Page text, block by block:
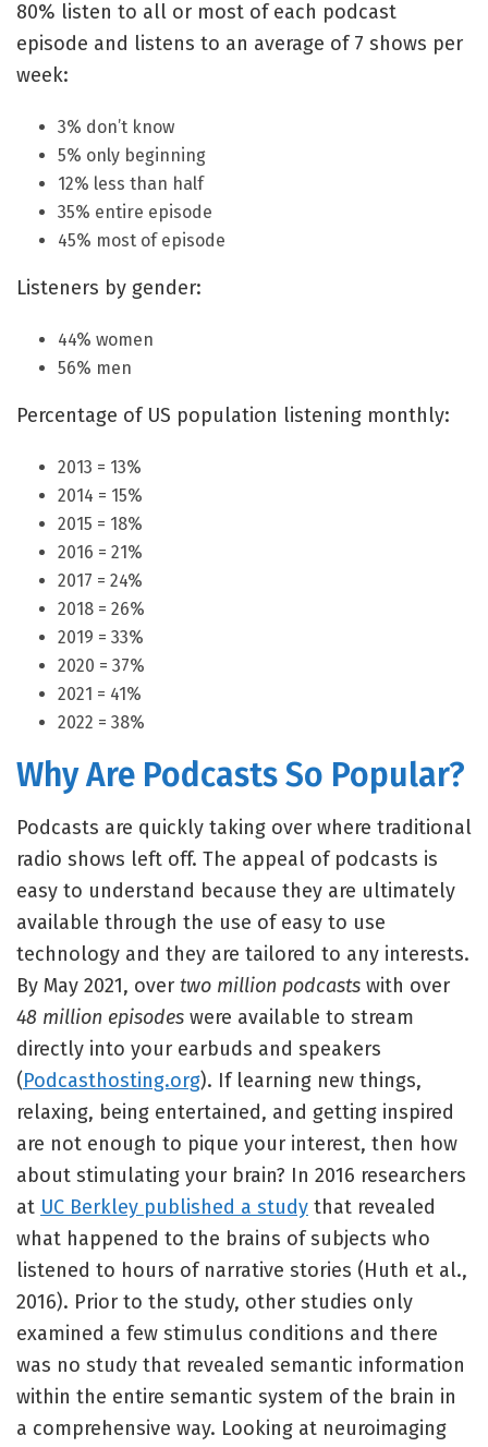
80% listen to all or most of each podcast
episode and listens to an average of 7 shows per
week:
3% don’t know
5% only beginning
12% less than half
35% entire episode
45% most of episode
Listeners by gender:
44% women
56% men
Percentage of US population listening monthly:
2013 = 13%
2014 = 15%
2015 = 18%
2016 = 21%
2017 = 24%
2018 = 26%
2019 = 33%
2020 = 37%
2021 = 41%
2022 = 38%
Why Are Podcasts So Popular?
Podcasts are quickly taking over where traditional
radio shows left off. The appeal of podcasts is
easy to understand because they are ultimately
available through the use of easy to use
technology and they are tailored to any interests.
By May 2021, over two million podcasts with over
48 million episodes were available to stream
directly into your earbuds and speakers
(Podcasthosting.org). If learning new things,
relaxing, being entertained, and getting inspired
are not enough to pique your interest, then how
about stimulating your brain? In 2016 researchers
at UC Berkley published a study that revealed
what happened to the brains of subjects who
listened to hours of narrative stories (Huth et al.,
2016). Prior to the study, other studies only
examined a few stimulus conditions and there
was no study that revealed semantic information
within the entire semantic system of the brain in
a comprehensive way. Looking at neuroimaging